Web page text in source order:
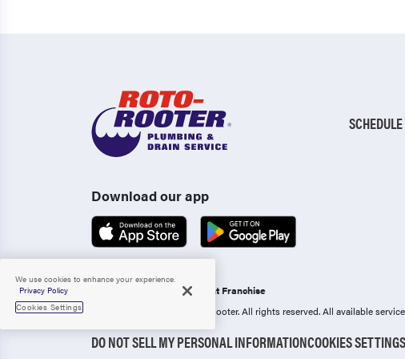
Download our app
Operated as an Independent Franchise
Copyright 2006-2026 Roto-Rooter.All rights reserved. All available
DO NOT SELL MY PERSONAL INFORMATIONCOOKIES SETTINGS
We use cookies to enhance your experience.
Privacy Policy
Cookies Settings